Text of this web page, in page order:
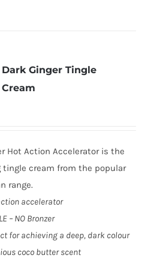
Ginger Tingle
Hot Action Accelerator is the
tingle cream from the popular
range.
accelerator
– NO Bronzer
for achieving a deep, dark colour
coco butter scent